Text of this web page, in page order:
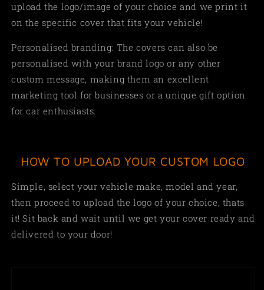
upload the logo/image of your choice and we print it
on the specific cover that fits your vehicle!
Personalised branding: The covers can also be
personalised with your brand logo or any other
custom message, making them an excellent
marketing tool for businesses or a unique gift option
for car enthusiasts.
HOW TO UPLOAD YOUR CUSTOM LOGO
Simple, select your vehicle make, model and year,
then proceed to upload the logo of your choice, thats
it! Sit back and wait until we get your cover ready and
delivered to your door!